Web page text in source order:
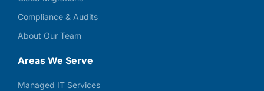
Compliance & Audits
About Our Team
Areas We Serve
Managed IT Services